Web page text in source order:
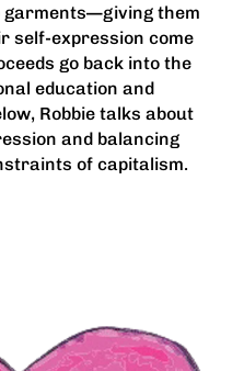
garments—giving them
self-expression come
go back into the
education and
Robbie talks about
and balancing
of capitalism.